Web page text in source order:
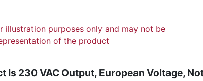
illustration purposes only and may not be
of the product
230 VAC Output, European Voltage,